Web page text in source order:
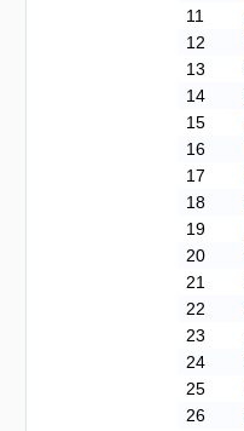
11
12
13
14
15
16
17
18
19
20
21
22
23
24
25
26